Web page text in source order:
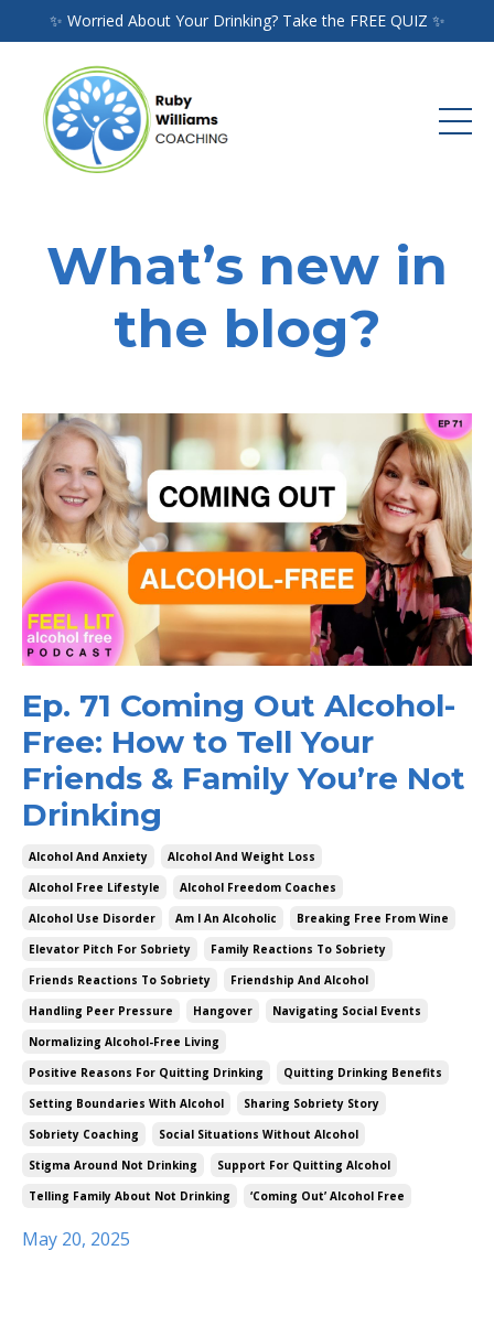
✨ Worried About Your Drinking? Take the FREE QUIZ ✨
What’s new in
the blog?
Ep. 71 Coming Out Alcohol-
Free: How to Tell Your
Friends & Family You’re Not
Drinking
Alcohol And Anxiety
Alcohol And Weight Loss
Alcohol Free Lifestyle
Alcohol Freedom Coaches
Alcohol Use Disorder
Am I An Alcoholic
Breaking Free From Wine
Elevator Pitch For Sobriety
Family Reactions To Sobriety
Friends Reactions To Sobriety
Friendship And Alcohol
Handling Peer Pressure
Hangover
Navigating Social Events
Normalizing Alcohol-Free Living
Positive Reasons For Quitting Drinking
Quitting Drinking Benefits
Setting Boundaries With Alcohol
Sharing Sobriety Story
Sobriety Coaching
Social Situations Without Alcohol
Stigma Around Not Drinking
Support For Quitting Alcohol
Telling Family About Not Drinking
‘coming Out’ Alcohol Free
May 20, 2025